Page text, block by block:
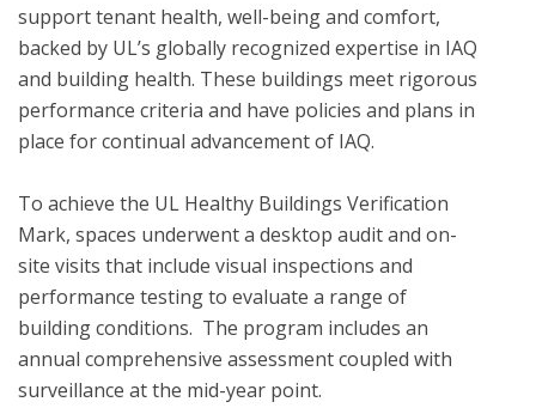
support tenant health, well-being and comfort,
backed by UL’s globally recognized expertise in IAQ
and building health. These buildings meet rigorous
performance criteria and have policies and plans in
place for continual advancement of IAQ.
To achieve the UL Healthy Buildings Verification
Mark, spaces underwent a desktop audit and on-
site visits that include visual inspections and
performance testing to evaluate a range of
building conditions.  The program includes an
annual comprehensive assessment coupled with
surveillance at the mid-year point.